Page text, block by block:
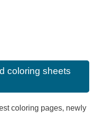
coloring sheets
coloring pages, newly